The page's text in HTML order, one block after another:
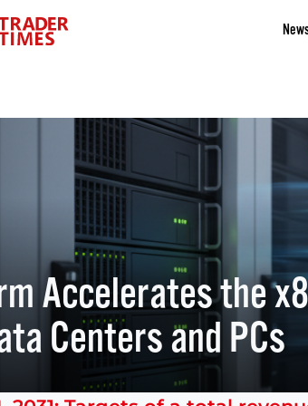
Accelerates the
Centers and PCs